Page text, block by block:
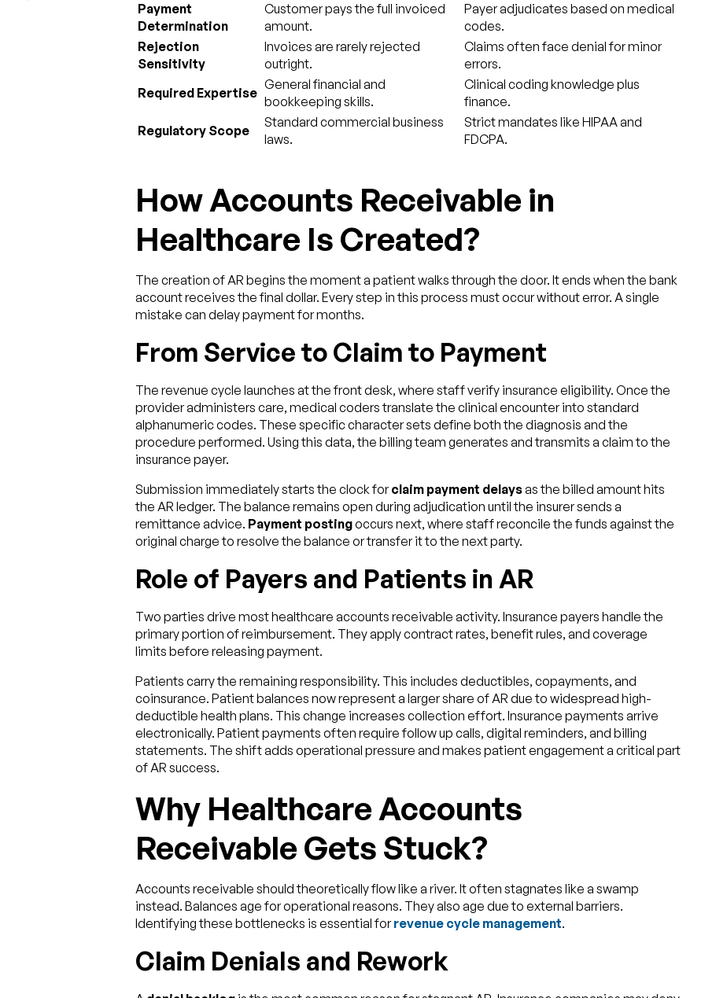
Payment
Determination
Customer pays the full invoiced
amount.
Payer adjudicates based on medical
codes.
Rejection
Sensitivity
Invoices are rarely rejected
outright.
Claims often face denial for minor
errors.
Required Expertise
General financial and
bookkeeping skills.
Clinical coding knowledge plus
finance.
Regulatory Scope
Standard commercial business
laws.
Strict mandates like HIPAA and
FDCPA.
How Accounts Receivable in
Healthcare Is Created?
The creation of AR begins the moment a patient walks through the door. It ends when the bank
account receives the final dollar. Every step in this process must occur without error. A single
mistake can delay payment for months.
From Service to Claim to Payment
The revenue cycle launches at the front desk, where staff verify insurance eligibility. Once the
provider administers care, medical coders translate the clinical encounter into standard
alphanumeric codes. These specific character sets define both the diagnosis and the
procedure performed. Using this data, the billing team generates and transmits a claim to the
insurance payer.
Submission immediately starts the clock forclaim payment delaysas the billed amount hits
the AR ledger. The balance remains open during adjudication until the insurer sends a
remittance advice. Payment postingoccurs next, where staff reconcile the funds against the
original charge to resolve the balance or transfer it to the next party.
Role of Payers and Patients in AR
Two parties drive most healthcare accounts receivable activity. Insurance payers handle the
primary portion of reimbursement. They apply contract rates, benefit rules, and coverage
limits before releasing payment.
Patients carry the remaining responsibility. This includes deductibles, copayments, and
coinsurance. Patient balances now represent a larger share of AR due to widespread high-
deductible health plans. This change increases collection effort. Insurance payments arrive
electronically. Patient payments often require follow up calls, digital reminders, and billing
statements. The shift adds operational pressure and makes patient engagement a critical part
of AR success.
Why Healthcare Accounts
Receivable Gets Stuck?
Accounts receivable should theoretically flow like a river. It often stagnates like a swamp
instead. Balances age for operational reasons. They also age due to external barriers.
Identifying these bottlenecks is essential forrevenue cycle management.
Claim Denials and Rework